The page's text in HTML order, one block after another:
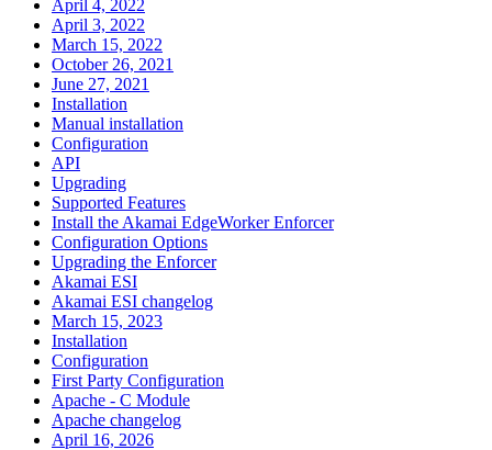
April 4, 2022
April 3, 2022
March 15, 2022
October 26, 2021
June 27, 2021
Installation
Manual installation
Configuration
API
Upgrading
Supported Features
Install the Akamai EdgeWorker Enforcer
Configuration Options
Upgrading the Enforcer
Akamai ESI
Akamai ESI changelog
March 15, 2023
Installation
Configuration
First Party Configuration
Apache - C Module
Apache changelog
April 16, 2026